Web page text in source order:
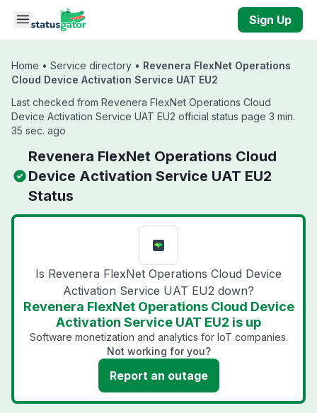
Skip to main content
Sign Up
Home • Service directory • Revenera FlexNet Operations
Cloud Device Activation Service UAT EU2
Last checked from Revenera FlexNet Operations Cloud
Device Activation Service UAT EU2 official status page 3 min.
35 sec. ago
Revenera FlexNet Operations Cloud
Device Activation Service UAT EU2
Status
Is Revenera FlexNet Operations Cloud Device
Activation Service UAT EU2 down?
Revenera FlexNet Operations Cloud Device
Activation Service UAT EU2 is up
Software monetization and analytics for IoT companies.
Not working for you?
Report an outage